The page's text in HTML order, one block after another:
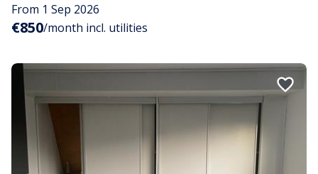
From 1 Sep 2026
€850/month incl. utilities